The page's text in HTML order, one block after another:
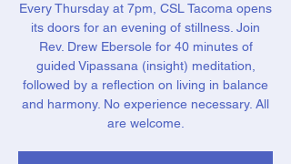
Every Thursday at 7pm, CSL Tacoma opens
its doors for an evening of stillness. Join
Rev. Drew Ebersole for 40 minutes of
guided Vipassana (insight) meditation,
followed by a reflection on living in balance
and harmony. No experience necessary. All
are welcome.